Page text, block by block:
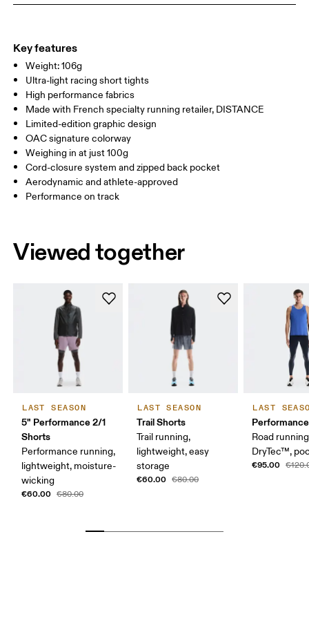
WAIST 78.5 — 81.5 83.5 — 86.5 88.5
THIGH
Drag horizontally to see more
How to measure
Waist
narrowest part.
Key features
Weight: 106g
Ultra-light racing short tights
High performance fabrics
Made with French specialty running retailer, DISTANCE
Limited-edition graphic design
OAC signature colorway
Weighing in at just 100g
Cord-closure system and zipped back pocket
Aerodynamic and athlete-approved
Performance on track
Viewed together
LAST SEASON
5" Performance 2/1
Shorts
Performance running,
lightweight, moisture-
wicking
€60.00 €80.00
LAST SEASON
Trail Shorts
Trail running,
lightweight, easy
storage
€60.00 €80.00
LAST
Road
DryTec™,
€95.00